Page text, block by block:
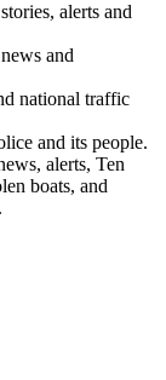
alerts and
and
national traffic
and its people.
alerts, Ten
boats, and